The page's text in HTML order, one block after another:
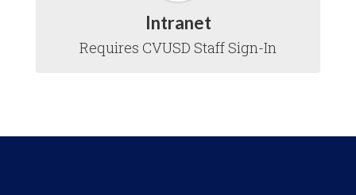
Intranet
Requires CVUSD Staff Sign-In